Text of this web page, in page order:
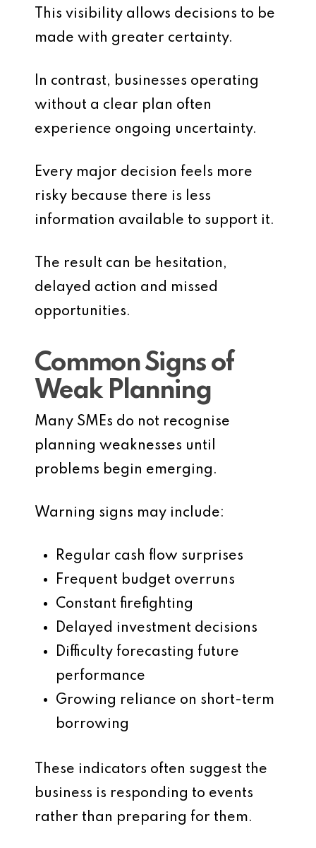
This visibility allows decisions to be
made with greater certainty.
In contrast, businesses operating
without a clear plan often
experience ongoing uncertainty.
Every major decision feels more
risky because there is less
information available to support it.
The result can be hesitation,
delayed action and missed
opportunities.
Common Signs of
Weak Planning
Many SMEs do not recognise
planning weaknesses until
problems begin emerging.
Warning signs may include:
Regular cash flow surprises
Frequent budget overruns
Constant firefighting
Delayed investment decisions
Difficulty forecasting future
performance
Growing reliance on short-term
borrowing
These indicators often suggest the
business is responding to events
rather than preparing for them.